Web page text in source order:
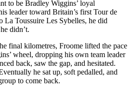
to be Bradley Wiggins’ loyal
leader toward Britain’s first Tour de
La Toussuire Les Sybelles, he did
didn’t.
final kilometres, Froome lifted the pace
wheel, dropping his own team leader
back, saw the gap, and hesitated.
he sat up, soft pedalled, and
to come back.